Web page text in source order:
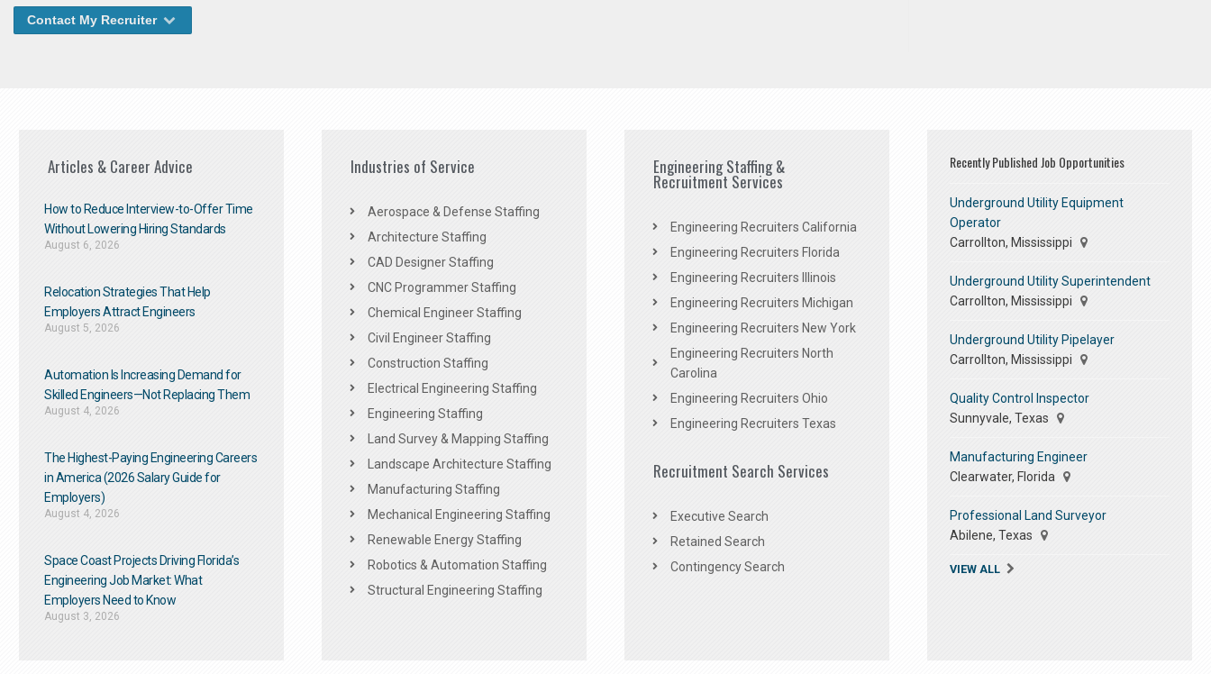
Contact My Recruiter
Articles & Career Advice
How to Reduce Interview-to-Offer Time
Without Lowering Hiring Standards
August 6, 2026
Relocation Strategies That Help
Employers Attract Engineers
August 5, 2026
Automation Is Increasing Demand for
Skilled Engineers—Not Replacing Them​
August 4, 2026
The Highest-Paying Engineering Careers
in America (2026 Salary Guide for
Employers)
August 4, 2026
Space Coast Projects Driving Florida’s
Engineering Job Market: What
Employers Need to Know
August 3, 2026
Industries of Service
Aerospace & Defense Staffing
Architecture Staffing
CAD Designer Staffing
CNC Programmer Staffing
Chemical Engineer Staffing
Civil Engineer Staffing
Construction Staffing
Electrical Engineering Staffing
Engineering Staffing
Land Survey & Mapping Staffing
Landscape Architecture Staffing
Manufacturing Staffing
Mechanical Engineering Staffing
Renewable Energy Staffing
Robotics & Automation Staffing
Structural Engineering Staffing
Engineering Staffing &
Recruitment Services
Engineering Recruiters California
Engineering Recruiters Florida
Engineering Recruiters Illinois
Engineering Recruiters Michigan
Engineering Recruiters New York
Engineering Recruiters North
Carolina
Engineering Recruiters Ohio
Engineering Recruiters Texas
Recruitment Search Services
Executive Search
Retained Search
Contingency Search
Recently Published Job Opportunities
Underground Utility Equipment
Operator
Carrollton, Mississippi
Underground Utility Superintendent
Carrollton, Mississippi
Underground Utility Pipelayer
Carrollton, Mississippi
Quality Control Inspector
Sunnyvale, Texas
Manufacturing Engineer
Clearwater, Florida
Professional Land Surveyor
Abilene, Texas
VIEW ALL